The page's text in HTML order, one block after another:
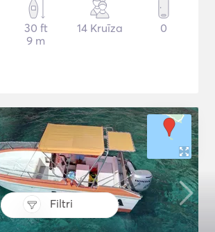
Filtri
30 ft
9 m
14 Kruīza 0